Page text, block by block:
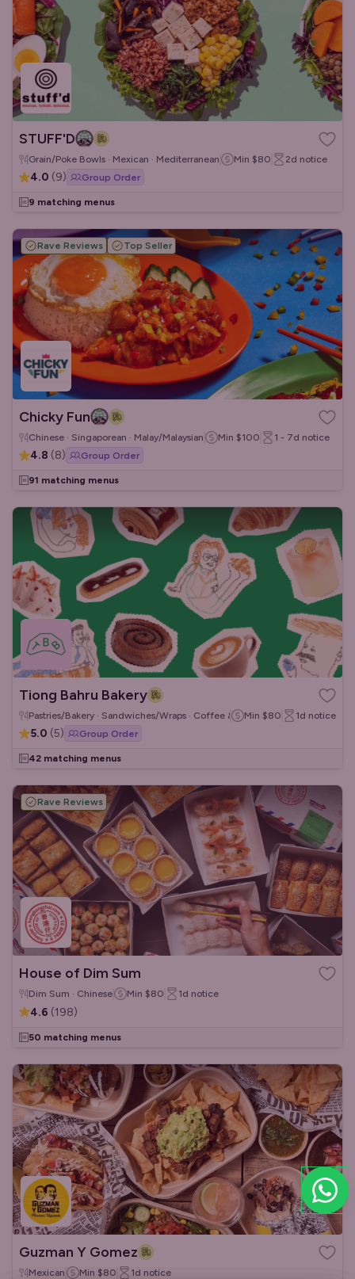
STUFF'D
Grain/Poke Bowls · Mexican · Mediterranean Min $80 2d notice
4.0 (9) Group Order
9 matching menus
Rave Reviews Top Seller
Chicky Fun
Chinese · Singaporean · Malay/Malaysian Min $100 1 - 7d notice
4.8 (8) Group Order
91 matching menus
Tiong Bahru Bakery
Pastries/Bakery · Sandwiches/Wraps · Coffee & TeaMin $80 1d notice
5.0 (5) Group Order
42 matching menus
Rave Reviews
House of Dim Sum
Dim Sum · Chinese Min $80 1d notice
4.6 (198)
50 matching menus
Guzman Y Gomez
Mexican Min $80 1d notice